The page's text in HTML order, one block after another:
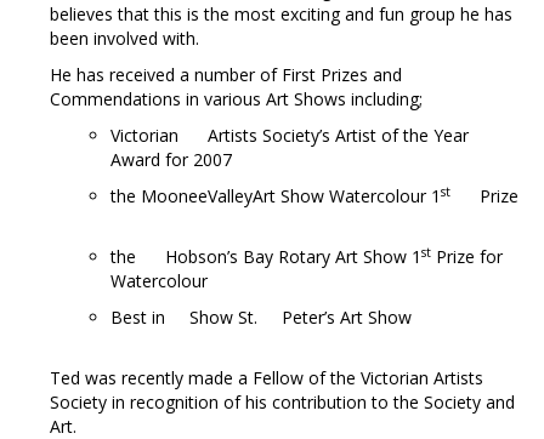
believes that this is the most exciting and fun group he has
been involved with.
He has received a number of First Prizes and
Commendations in various Art Shows including;
Victorian Artists Society’s Artist of the Year
Award for 2007
the MooneeValleyArt Show Watercolour 1 st Prize
the Hobson’s Bay Rotary Art Show 1 st Prize for
Watercolour
Best in Show St. Peter’s Art Show
Ted was recently made a Fellow of the Victorian Artists
Society in recognition of his contribution to the Society and
Art.